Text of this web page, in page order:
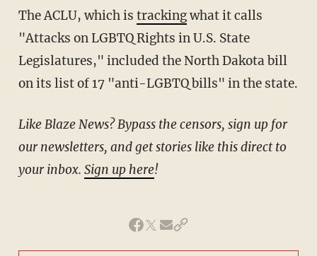
The ACLU, which is trackingwhat it calls
"Attacks on LGBTQ Rights in U.S. State
Legislatures," included the North Dakota bill
on its list of 17 "anti-LGBTQ bills" in the state.
Like Blaze News? Bypass the censors, sign up for
our newsletters, and get stories like this direct to
your inbox. Sign up here!